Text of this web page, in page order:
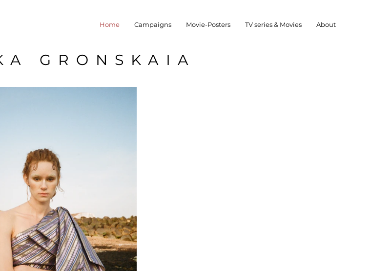
Home Campaigns Movie-Posters TV series & Movies About
GRONSKAIA